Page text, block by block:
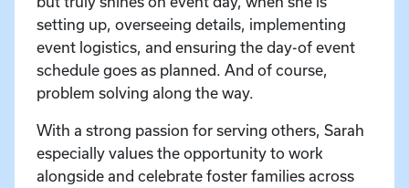
setting up, overseeing details, implementing
event logistics, and ensuring the day-of event
schedule goes as planned. And of course,
problem solving along the way.
With a strong passion for serving others, Sarah
especially values the opportunity to work
alongside and celebrate foster families across